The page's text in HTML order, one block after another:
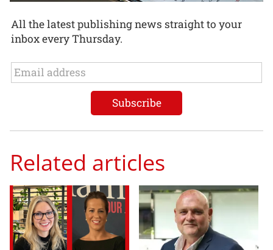
All the latest publishing news straight to your
inbox every Thursday.
Related articles